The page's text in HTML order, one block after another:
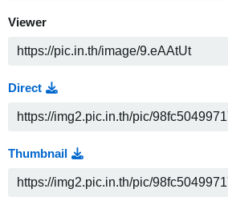
Viewer
Direct
Thumbnail